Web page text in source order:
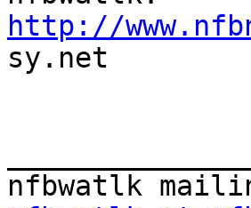
http://
sy.net